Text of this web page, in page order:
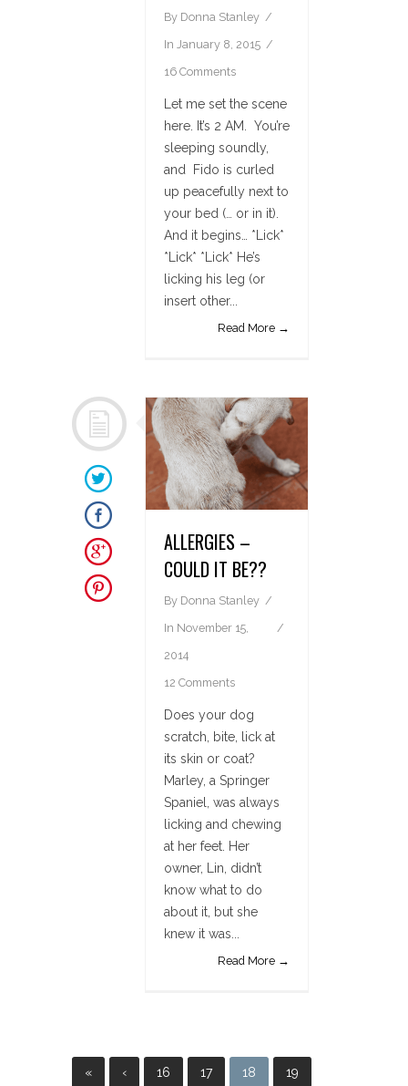
By Donna Stanley
In January 8, 2015
16 Comments
Let me set the scene
here. It’s 2 AM. You’re
sleeping soundly,
and Fido is curled
up peacefully next to
your bed (… or in it).
And it begins… *Lick*
*Lick* *Lick* He’s
licking his leg (or
insert other...
Read More →
ALLERGIES –
COULD IT BE??
By Donna Stanley
In November 15,
2014
12 Comments
Does your dog
scratch, bite, lick at
its skin or coat?
Marley, a Springer
Spaniel, was always
licking and chewing
at her feet. Her
owner, Lin, didn’t
know what to do
about it, but she
knew it was...
Read More →
« ‹ 16 17 18 19